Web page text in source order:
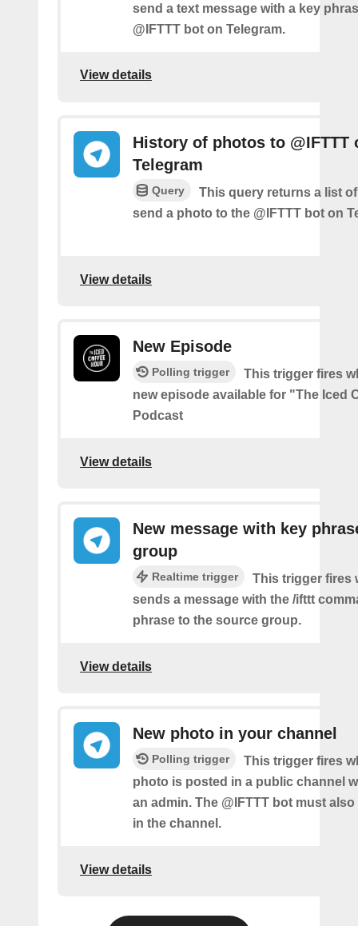
send a text message with a key
@IFTTT bot on Telegram.
View details
History of photos to @IFTTT
Telegram
Query
This query returns a list
send a photo to the @IFTTT bot on
View details
New Episode
Polling trigger
This trigger fires
new episode available for "The Iced
Podcast
View details
New message with key
group
Realtime trigger
This trigger fires
sends a message with the /ifttt
phrase to the source group.
View details
New photo in your channel
Polling trigger
This trigger fires
photo is posted in a public channel
an admin. The @IFTTT bot must
in the channel.
View details